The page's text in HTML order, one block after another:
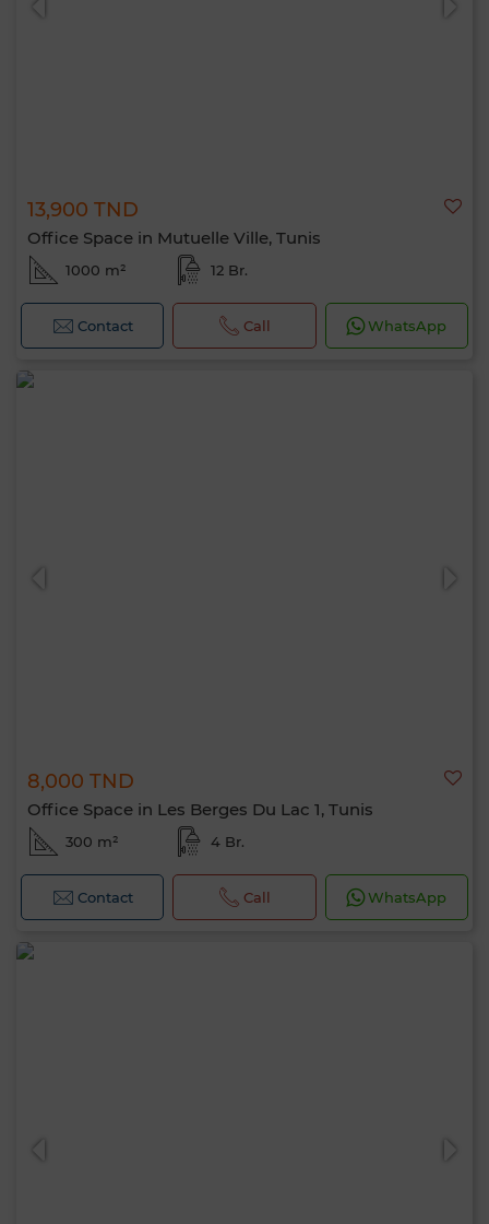
13,900 TND
Office Space in Mutuelle Ville, Tunis
1000 m² 12 Br.
Contact Call WhatsApp
8,000 TND
Office Space in Les Berges Du Lac 1, Tunis
300 m² 4 Br.
Contact Call WhatsApp